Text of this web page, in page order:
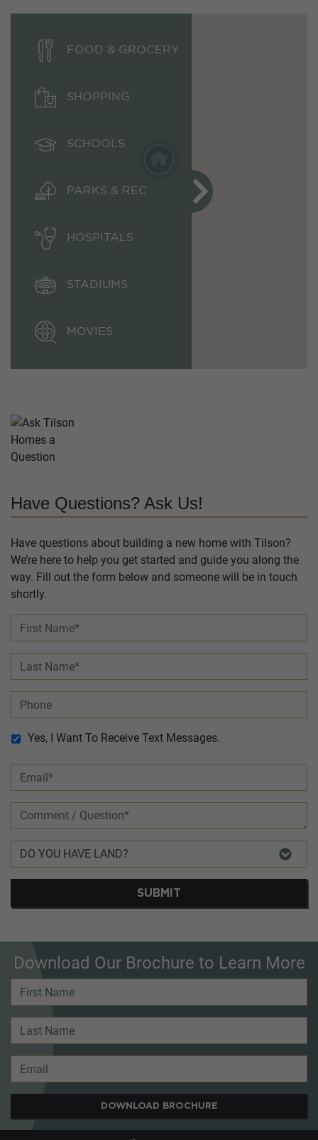
FOOD & GROCERY
SHOPPING
SCHOOLS
PARKS & REC
HOSPITALS
STADIUMS
MOVIES
Have Questions? Ask Us!
Have questions about building a new home with Tilson?
We’re here to help you get started and guide you along the
way. Fill out the form below and someone will be in touch
shortly.
Yes, I Want To Receive Text Messages.
SUBMIT
Download Our Brochure to Learn More
DOWNLOAD BROCHURE